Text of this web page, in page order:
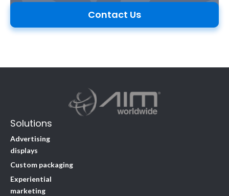
Contact Us
Solutions
Advertising
displays
Custom packaging
Experiential
marketing